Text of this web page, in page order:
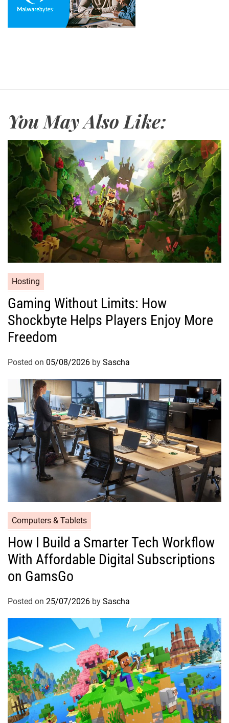
You May Also Like:
Hosting
Gaming Without Limits: How
Shockbyte Helps Players Enjoy More
Freedom
Posted on 05/08/2026 by Sascha
Computers & Tablets
How I Build a Smarter Tech Workflow
With Affordable Digital Subscriptions
on GamsGo
Posted on 25/07/2026 by Sascha